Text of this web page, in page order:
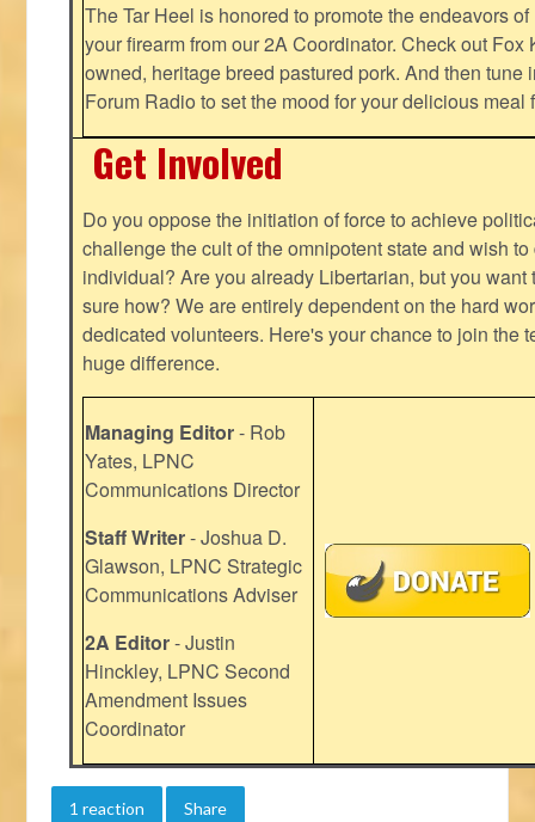
The Tar Heel is honored to promote the endeavors
your firearm from our 2A Coordinator. Check out Fox
owned, heritage breed pastured pork. And then tune
Forum Radio to set the mood for your delicious
Get Involved
Do you oppose the initiation of force to achieve
challenge the cult of the omnipotent state and wish
individual? Are you already Libertarian, but you want
sure how? We are entirely dependent on the hard
dedicated volunteers. Here's your chance to join the
huge difference.
Managing Editor- Rob
Yates, LPNC
Communications Director
Staff Writer- Joshua D.
Glawson, LPNC Strategic
Communications Adviser
2A Editor- Justin
Hinckley, LPNC Second
Amendment Issues
Coordinator
1 reaction Share